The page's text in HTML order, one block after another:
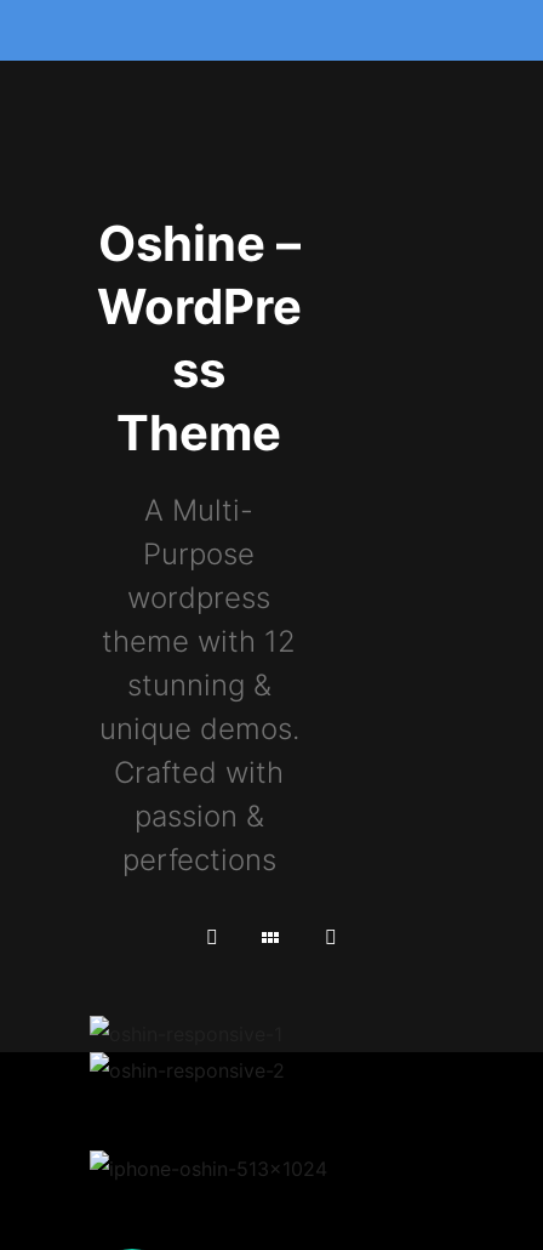
Oshine –
WordPre
ss
Theme
A Multi-
Purpose
wordpress
theme with 12
stunning &
unique demos.
Crafted with
passion &
perfections